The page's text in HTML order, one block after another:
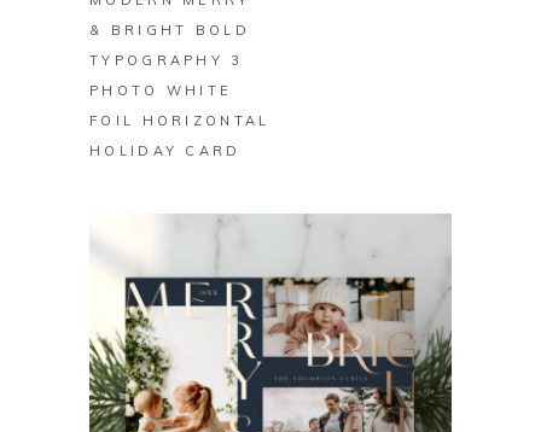
& BRIGHT BOLD
TYPOGRAPHY 3
PHOTO WHITE
FOIL HORIZONTAL
HOLIDAY CARD